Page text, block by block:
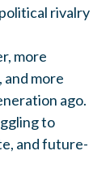
rivalry
more
more
ago.
to
and future-